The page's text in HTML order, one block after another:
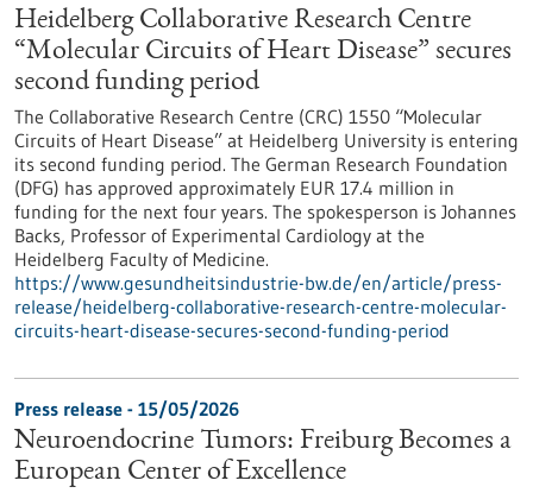
Heidelberg Collaborative Research Centre
“Molecular Circuits of Heart Disease” secures
second funding period
The Collaborative Research Centre (CRC) 1550 “Molecular
Circuits of Heart Disease” at Heidelberg University is entering
its second funding period. The German Research Foundation
(DFG) has approved approximately EUR 17.4 million in
funding for the next four years. The spokesperson is Johannes
Backs, Professor of Experimental Cardiology at the
Heidelberg Faculty of Medicine.
https://www.gesundheitsindustrie-bw.de/en/article/press-
release/heidelberg-collaborative-research-centre-molecular-
circuits-heart-disease-secures-second-funding-period
Press release - 15/05/2026
Neuroendocrine Tumors: Freiburg Becomes a
European Center of Excellence